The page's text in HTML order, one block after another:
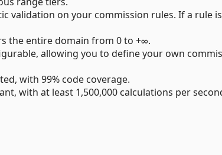
validation on your commission rules. If a rule is
the entire domain from 0 to +∞.
allowing you to define your own
with 99% code coverage.
with at least 1,500,000 calculations per